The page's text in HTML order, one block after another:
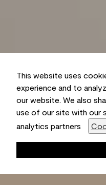
This website uses
experience and to
our website. We also
use of our site with our
analytics partners